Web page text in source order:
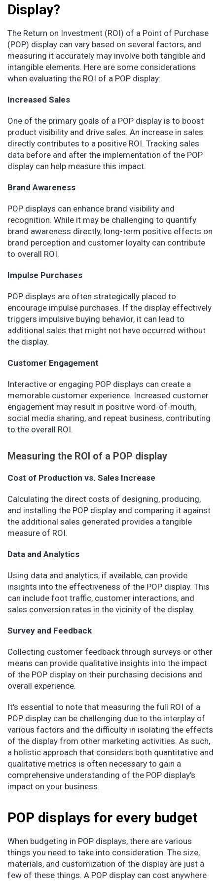
Display?
The Return on Investment (ROI) of a Point of Purchase
(POP) display can vary based on several factors, and
measuring it accurately may involve both tangible and
intangible elements. Here are some considerations
when evaluating the ROI of a POP display:
Increased Sales
One of the primary goals of a POP display is to boost
product visibility and drive sales. An increase in sales
directly contributes to a positive ROI. Tracking sales
data before and after the implementation of the POP
display can help measure this impact.
Brand Awareness
POP displays can enhance brand visibility and
recognition. While it may be challenging to quantify
brand awareness directly, long-term positive effects on
brand perception and customer loyalty can contribute
to overall ROI.
Impulse Purchases
POP displays are often strategically placed to
encourage impulse purchases. If the display effectively
triggers impulsive buying behavior, it can lead to
additional sales that might not have occurred without
the display.
Customer Engagement
Interactive or engaging POP displays can create a
memorable customer experience. Increased customer
engagement may result in positive word-of-mouth,
social media sharing, and repeat business, contributing
to the overall ROI.
Measuring the ROI of a POP display
Cost of Production vs. Sales Increase
Calculating the direct costs of designing, producing,
and installing the POP display and comparing it against
the additional sales generated provides a tangible
measure of ROI.
Data and Analytics
Using data and analytics, if available, can provide
insights into the effectiveness of the POP display. This
can include foot traffic, customer interactions, and
sales conversion rates in the vicinity of the display.
Survey and Feedback
Collecting customer feedback through surveys or other
means can provide qualitative insights into the impact
of the POP display on their purchasing decisions and
overall experience.
It's essential to note that measuring the full ROI of a
POP display can be challenging due to the interplay of
various factors and the difficulty in isolating the effects
of the display from other marketing activities. As such,
a holistic approach that considers both quantitative and
qualitative metrics is often necessary to gain a
comprehensive understanding of the POP display's
impact on your business.
POP displays for every budget
When budgeting in POP displays, there are various
things you need to take into consideration. The size,
materials, and customization of the display are just a
few of these things. A POP display can cost anywhere